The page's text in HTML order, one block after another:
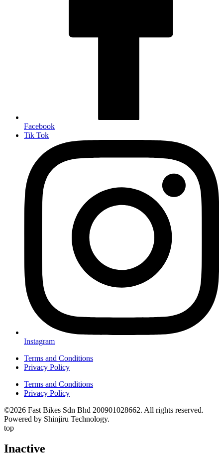
Facebook
Tik Tok
Instagram
Terms and Conditions
Privacy Policy
Terms and Conditions
Privacy Policy
©2026 Fast Bikes Sdn Bhd 200901028662. All rights reserved.
Powered by Shinjiru Technology.
top
Inactive